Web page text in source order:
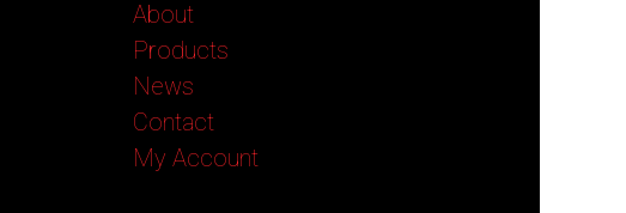
About
Products
News
Contact
My Account